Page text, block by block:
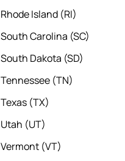
Rhode Island (RI)
South Carolina (SC)
South Dakota (SD)
Tennessee (TN)
Texas (TX)
Utah (UT)
Vermont (VT)